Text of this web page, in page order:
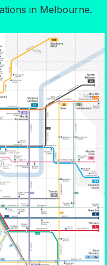
in Melbourne.